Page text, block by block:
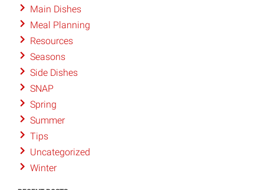
Main Dishes
Meal Planning
Resources
Seasons
Side Dishes
SNAP
Spring
Summer
Tips
Uncategorized
Winter